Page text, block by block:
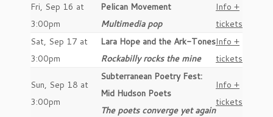
Fri, Sep 16 at
3:00pm
Pelican Movement
Multimedia pop
Info +
tickets
Sat, Sep 17 at
3:00pm
Lara Hope and the Ark-Tones
Rockabilly rocks the mine
Info +
tickets
Sun, Sep 18 at
3:00pm
Subterranean Poetry Fest:
Mid Hudson Poets
The poets converge yet again
Info +
tickets